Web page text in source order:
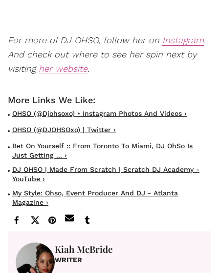
For more of DJ OHSO, follow her on Instagram.
And check out where to see her spin next by
visiting her website.
OHSO (@djohsoxo) • Instagram Photos And Videos ›
OHSO (@DJOHSOxo) | Twitter ›
Bet On Yourself :: From Toronto To Miami, DJ OhSo Is
Just Getting ... ›
DJ OHSO | Made From Scratch | Scratch DJ Academy -
YouTube ›
My Style: Ohso, Event Producer And DJ - Atlanta
Magazine ›
Kiah McBride
WRITER